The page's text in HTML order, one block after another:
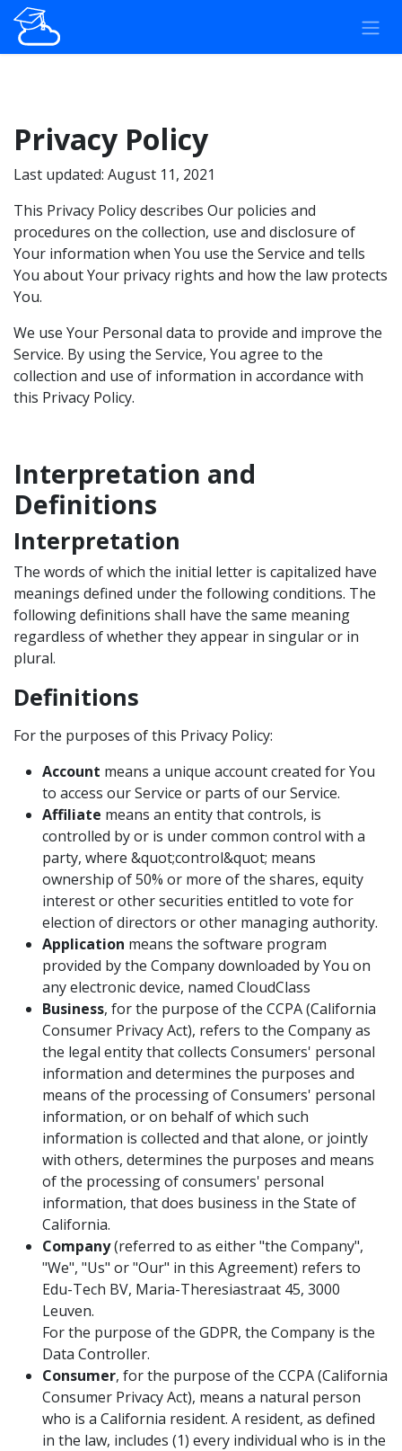
Overslaan naar inhoud
Privacy Policy
Last updated: August 11, 2021
This Privacy Policy describes Our policies and
procedures on the collection, use and disclosure of
Your information when You use the Service and tells
You about Your privacy rights and how the law protects
You.
We use Your Personal data to provide and improve the
Service. By using the Service, You agree to the
collection and use of information in accordance with
this Privacy Policy.
Interpretation and
Definitions
Interpretation
The words of which the initial letter is capitalized have
meanings defined under the following conditions. The
following definitions shall have the same meaning
regardless of whether they appear in singular or in
plural.
Definitions
For the purposes of this Privacy Policy:
Account means a unique account created for You
to access our Service or parts of our Service.
Affiliate means an entity that controls, is
controlled by or is under common control with a
party, where &quot;control&quot; means
ownership of 50% or more of the shares, equity
interest or other securities entitled to vote for
election of directors or other managing authority.
Application means the software program
provided by the Company downloaded by You on
any electronic device, named CloudClass
Business, for the purpose of the CCPA (California
Consumer Privacy Act), refers to the Company as
the legal entity that collects Consumers' personal
information and determines the purposes and
means of the processing of Consumers' personal
information, or on behalf of which such
information is collected and that alone, or jointly
with others, determines the purposes and means
of the processing of consumers' personal
information, that does business in the State of
California.
Company(referred to as either "the Company",
"We", "Us" or "Our" in this Agreement) refers to
Edu-Tech BV, Maria-Theresiastraat 45, 3000
Leuven.
For the purpose of the GDPR, the Company is the
Data Controller.
Consumer, for the purpose of the CCPA (California
Consumer Privacy Act), means a natural person
who is a California resident. A resident, as defined
in the law, includes (1) every individual who is in the